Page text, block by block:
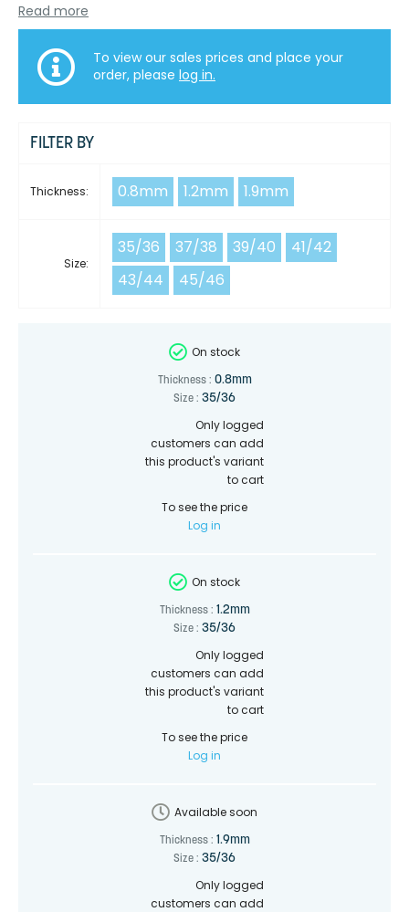
Read more
To view our sales prices and place your
order, please log in.
FILTER BY
Thickness: 0.8mm 1.2mm 1.9mm
Size:
35/36 37/38 39/40
41/42
43/44
45/46
On stock
Thickness : 0.8mm
Size : 35/36
Only logged
customers can add
this product's variant
to cart
To see the price
Log in
On stock
Thickness : 1.2mm
Size : 35/36
Only logged
customers can add
this product's variant
to cart
To see the price
Log in
Available soon
Thickness : 1.9mm
Size : 35/36
Only logged
customers can add